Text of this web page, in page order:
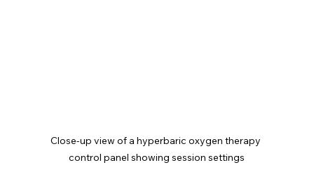
Close-up view of a hyperbaric oxygen therapy
control panel showing session settings